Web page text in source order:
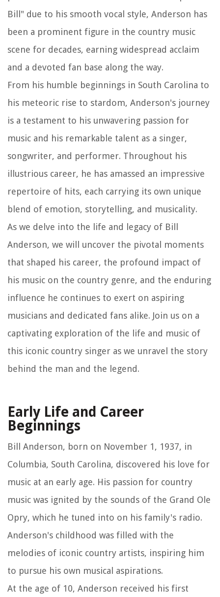
Bill" due to his smooth vocal style, Anderson has
been a prominent figure in the country music
scene for decades, earning widespread acclaim
and a devoted fan base along the way.
From his humble beginnings in South Carolina to
his meteoric rise to stardom, Anderson's journey
is a testament to his unwavering passion for
music and his remarkable talent as a singer,
songwriter, and performer. Throughout his
illustrious career, he has amassed an impressive
repertoire of hits, each carrying its own unique
blend of emotion, storytelling, and musicality.
As we delve into the life and legacy of Bill
Anderson, we will uncover the pivotal moments
that shaped his career, the profound impact of
his music on the country genre, and the enduring
influence he continues to exert on aspiring
musicians and dedicated fans alike. Join us on a
captivating exploration of the life and music of
this iconic country singer as we unravel the story
behind the man and the legend.
Early Life and Career
Beginnings
Bill Anderson, born on November 1, 1937, in
Columbia, South Carolina, discovered his love for
music at an early age. His passion for country
music was ignited by the sounds of the Grand Ole
Opry, which he tuned into on his family's radio.
Anderson's childhood was filled with the
melodies of iconic country artists, inspiring him
to pursue his own musical aspirations.
At the age of 10, Anderson received his first